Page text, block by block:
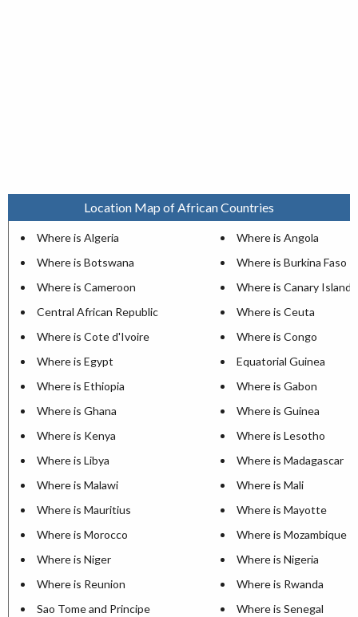
Location Map of African Countries
Where is Algeria
Where is Angola
Where is Botswana
Where is Burkina Faso
Where is Cameroon
Where is Canary Islands
Central African Republic
Where is Ceuta
Where is Cote d'Ivoire
Where is Congo
Where is Egypt
Equatorial Guinea
Where is Ethiopia
Where is Gabon
Where is Ghana
Where is Guinea
Where is Kenya
Where is Lesotho
Where is Libya
Where is Madagascar
Where is Malawi
Where is Mali
Where is Mauritius
Where is Mayotte
Where is Morocco
Where is Mozambique
Where is Niger
Where is Nigeria
Where is Reunion
Where is Rwanda
Sao Tome and Principe
Where is Senegal